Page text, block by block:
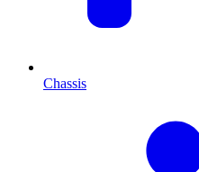
Chassis